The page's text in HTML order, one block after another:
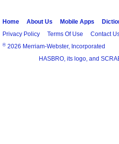
Home About Us Mobile Apps
Privacy Policy
Terms Of Use Contact
® 2026 Merriam-Webster, Incorporated
HASBRO, its logo, and